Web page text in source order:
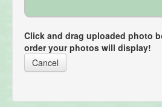
Click and drag uploaded photo
order your photos will display!
Cancel